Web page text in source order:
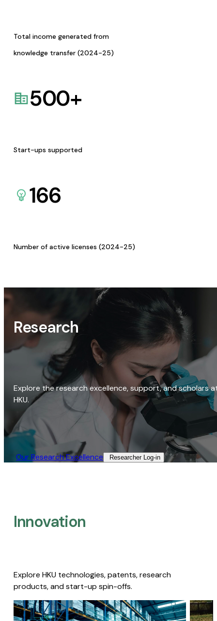
Total income generated from
knowledge transfer (2024-25)
500+
Start-ups supported
166
Number of active licenses (2024-25)
Research
Explore the research excellence, support, and scholars
HKU.
Our Research Excellence​ Researcher Log-in​
Innovation
Explore HKU technologies, patents, research
products, and start-up spin-offs.